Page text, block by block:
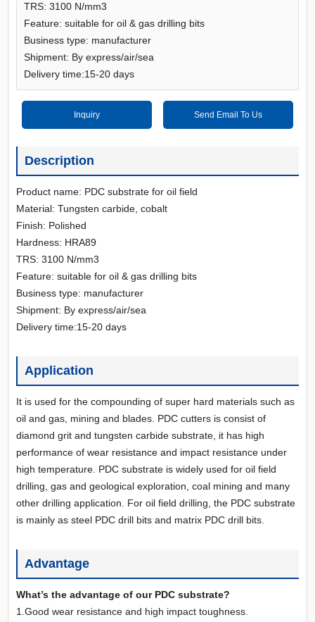
TRS: 3100 N/mm3
Feature: suitable for oil & gas drilling bits
Business type: manufacturer
Shipment: By express/air/sea
Delivery time:15-20 days
Inquiry Send Email To Us
Description
Product name: PDC substrate for oil field
Material: Tungsten carbide, cobalt
Finish: Polished
Hardness: HRA89
TRS: 3100 N/mm3
Feature: suitable for oil & gas drilling bits
Business type: manufacturer
Shipment: By express/air/sea
Delivery time:15-20 days
Application
It is used for the compounding of super hard materials such as
oil and gas, mining and blades. PDC cutters is consist of
diamond grit and tungsten carbide substrate, it has high
performance of wear resistance and impact resistance under
high temperature. PDC substrate is widely used for oil field
drilling, gas and geological exploration, coal mining and many
other drilling application. For oil field drilling, the PDC substrate
is mainly as steel PDC drill bits and matrix PDC drill bits.
Advantage
What’s the advantage of our PDC substrate?
1.Good wear resistance and high impact toughness.